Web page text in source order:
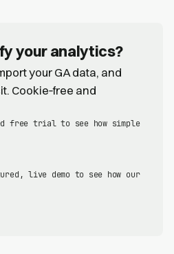
your analytics?
your GA data, and
Cookie‑free and
free trial to see how simple
live demo to see how our